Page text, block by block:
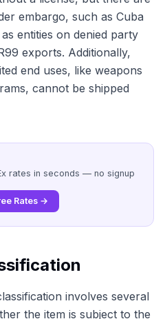
embargo, such as Cuba
entities on denied party
exports. Additionally,
end uses, like weapons
cannot be shipped
rates in seconds — no signup
Rates →
involves several
the item is subject to the